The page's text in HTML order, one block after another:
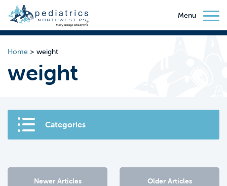
Menu
Home > weight
weight
Categories
Newer Articles Older Articles